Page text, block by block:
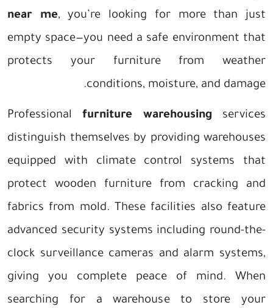
near me, you’re looking for more than just
empty space—you need a safe environment that
protects your furniture from weather
conditions, moisture, and damage.
Professionalfurniture warehousing services
distinguish themselves by providing warehouses
equipped with climate control systems that
protect wooden furniture from cracking and
fabrics from mold. These facilities also feature
advanced security systems including round-the-
clock surveillance cameras and alarm systems,
giving you complete peace of mind. When
searching for a warehouse to store your